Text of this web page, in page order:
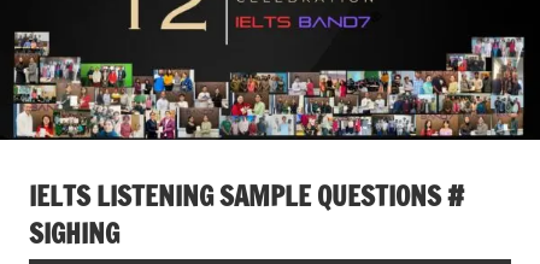
IELTS LISTENING SAMPLE QUESTIONS #
SIGHING